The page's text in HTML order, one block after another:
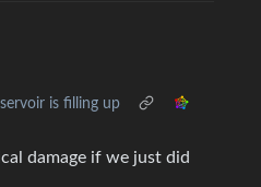
is filling up
damage if we just did